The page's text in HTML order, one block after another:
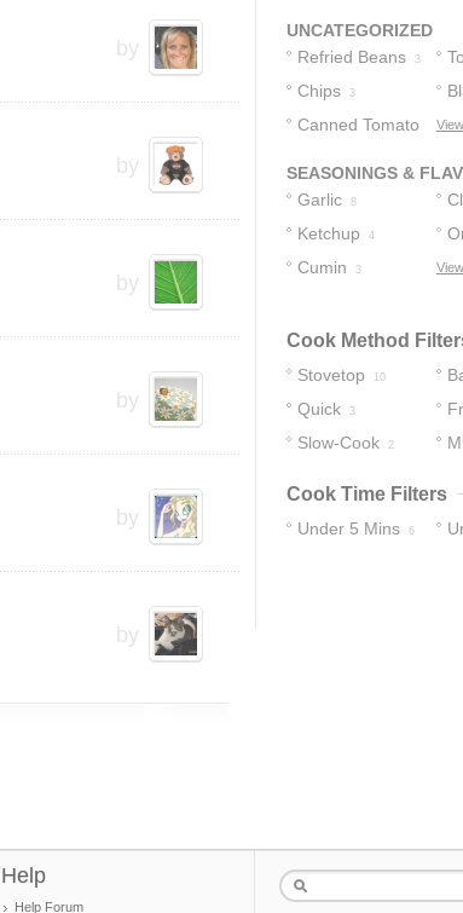
by
by
by
by
by
by
UNCATEGORIZED
Refried Beans
3
Chips 3
Canned Tomato
SEASONINGS &
Garlic
8
Ketchup 4
Cumin 3
Cook Method
Stovetop 10
Quick 3
Slow-Cook 2
Cook Time Filters
Under 5 Mins 6
Help
Help Forum